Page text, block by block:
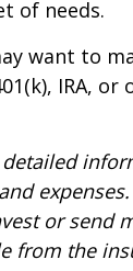
of needs.
want to
IRA, or
or send
from the